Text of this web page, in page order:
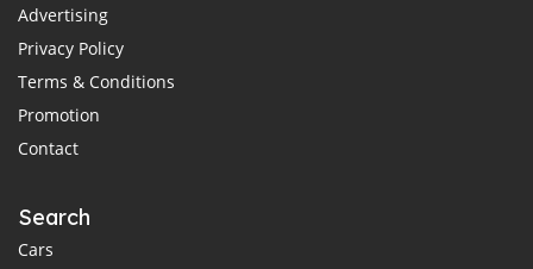
Advertising
Privacy Policy
Terms & Conditions
Promotion
Contact
Search
Cars